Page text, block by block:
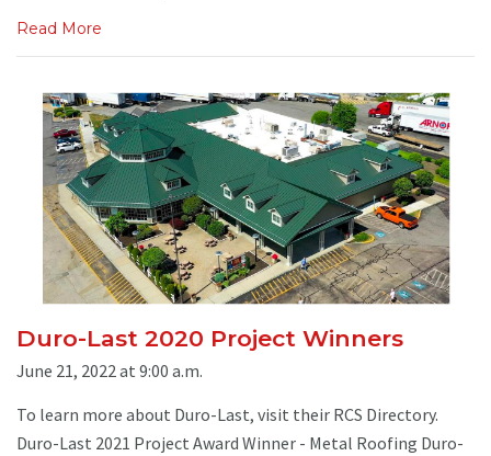
Read More
Duro-Last 2020 Project Winners
June 21, 2022 at 9:00 a.m.
To learn more about Duro-Last, visit their RCS Directory.
Duro-Last 2021 Project Award Winner - Metal Roofing Duro-